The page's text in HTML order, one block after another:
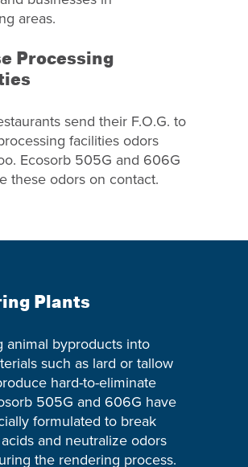
areas.
Processing
send their F.O.G. to
facilities odors
Ecosorb 505G and 606G
these odors on contact.
Plants
animal byproducts into
such as lard or tallow
hard-to-eliminate
505G and 606G have
formulated to break
and neutralize odors
the rendering process.